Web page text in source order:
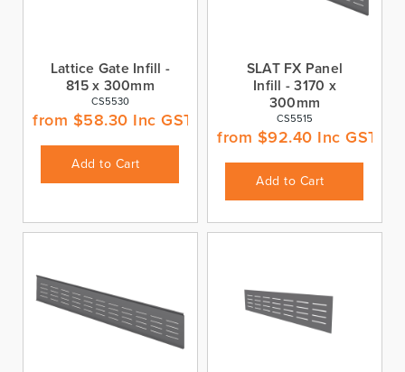
Lattice Gate Infill -
815 x 300mm
CS5530
from $58.30 Inc GST
Add to Cart
SLAT FX Panel
Infill - 3170 x
300mm
CS5515
from $92.40 Inc GST
Add to Cart